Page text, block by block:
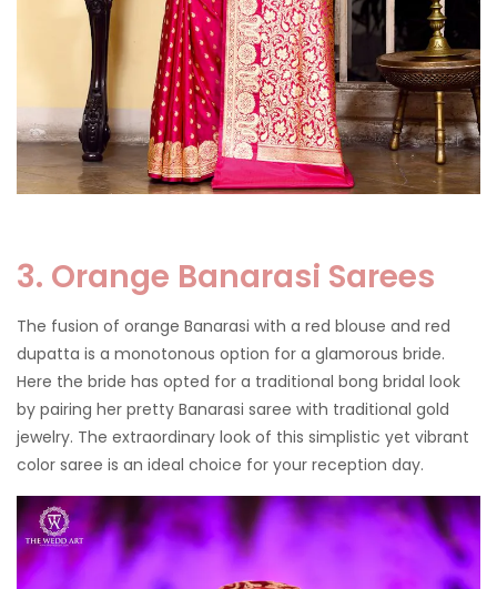
3. Orange Banarasi Sarees
The fusion of orange Banarasi with a red blouse and red
dupatta is a monotonous option for a glamorous bride.
Here the bride has opted for a traditional bong bridal look
by pairing her pretty Banarasi saree with traditional gold
jewelry. The extraordinary look of this simplistic yet vibrant
color saree is an ideal choice for your reception day.